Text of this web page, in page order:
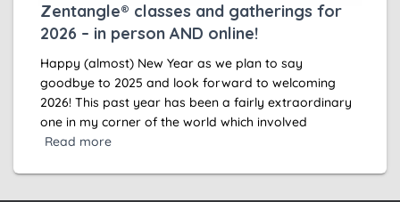
Zentangle® classes and gatherings for
2026 – in person AND online!
Happy (almost) New Year as we plan to say
goodbye to 2025 and look forward to welcoming
2026! This past year has been a fairly extraordinary
one in my corner of the world which involved
Read more